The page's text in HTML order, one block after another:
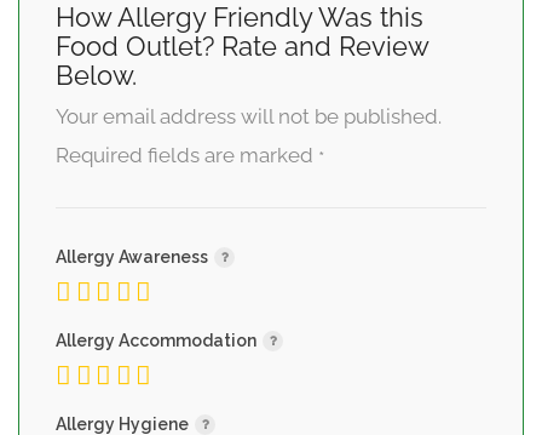
How Allergy Friendly Was this
Food Outlet? Rate and Review
Below.
Your email address will not be published.
Required fields are marked *
Allergy Awareness
Allergy Accommodation
Allergy Hygiene